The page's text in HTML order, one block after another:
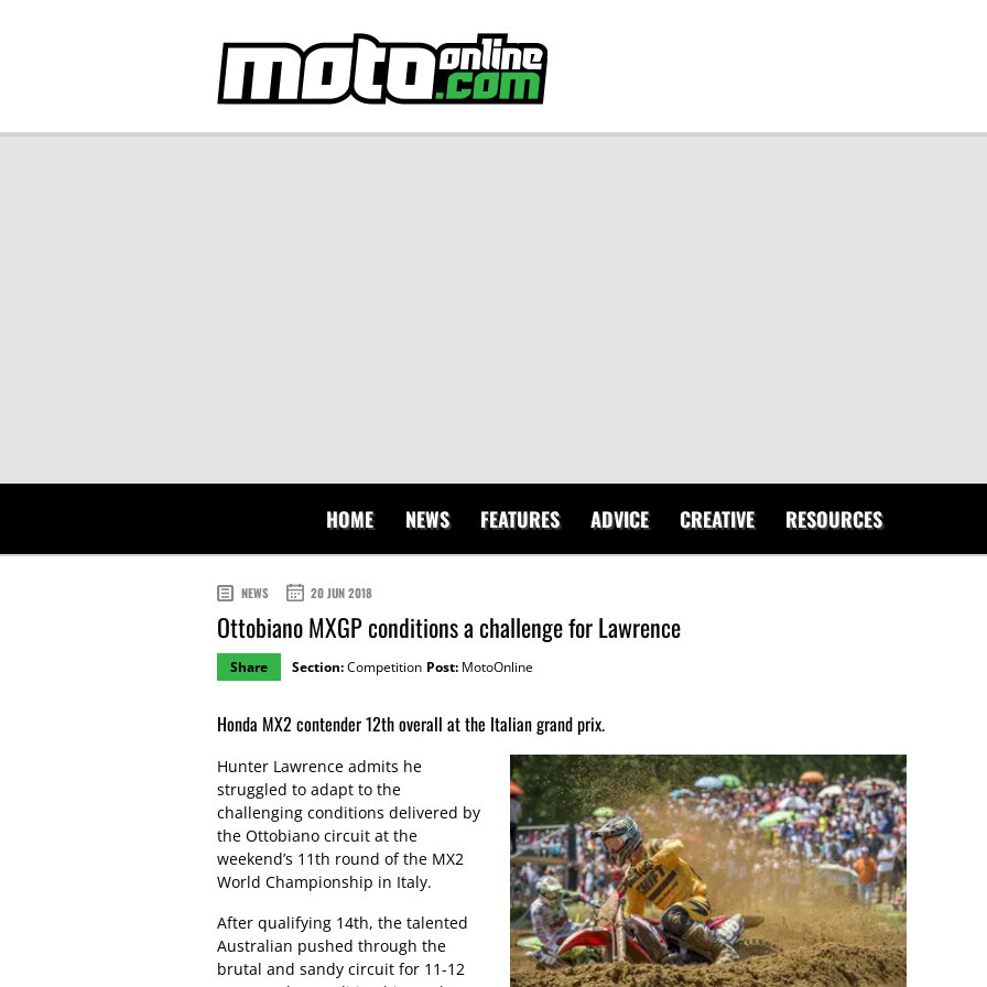
HOME NEWS FEATURES ADVICE CREATIVE RESOURCES
NEWS 20 JUN 2018
Ottobiano MXGP conditions a challenge for Lawrence
Share Section:Competition Post: MotoOnline
Honda MX2 contender 12th overall at the Italian grand prix.
Hunter Lawrence admits he
struggled to adapt to the
challenging conditions delivered by
the Ottobiano circuit at the
weekend’s 11th round of the MX2
World Championship in Italy.
After qualifying 14th, the talented
Australian pushed through the
brutal and sandy circuit for 11-12